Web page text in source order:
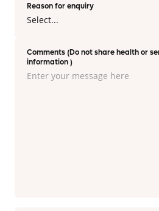
Reason for enquiry
Comments (Do not share health or
information )